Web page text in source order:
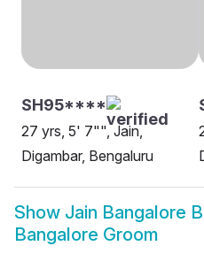
SH95****
27 yrs, 5' 7"", Jain,
Digambar, Bengaluru
Show Jain Bangalore
Bangalore Groom